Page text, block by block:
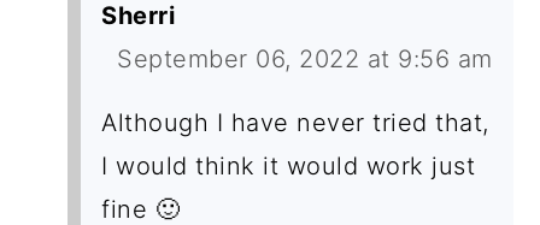
Sherri
September 06, 2022 at 9:56 am
Although I have never tried that,
I would think it would work just
fine 🙂